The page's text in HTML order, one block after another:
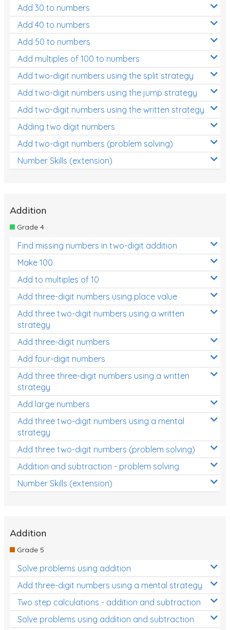
Add 30 to numbers
Add 40 to numbers
Add 50 to numbers
Add multiples of 100 to numbers
Add two-digit numbers using the split strategy
Add two-digit numbers using the jump strategy
Add two-digit numbers using the written strategy
Adding two digit numbers
Add two-digit numbers (problem solving)
Number Skills (extension)
Addition
Grade 4
Find missing numbers in two-digit addition
Make 100
Add to multiples of 10
Add three-digit numbers using place value
Add three two-digit numbers using a written
strategy
Add three-digit numbers
Add four-digit numbers
Add three three-digit numbers using a written
strategy
Add large numbers
Add three two-digit numbers using a mental
strategy
Add three two-digit numbers (problem solving)
Addition and subtraction - problem solving
Number Skills (extension)
Addition
Grade 5
Solve problems using addition
Add three-digit numbers using a mental strategy
Two step calculations - addition and subtraction
Solve problems using addition and subtraction